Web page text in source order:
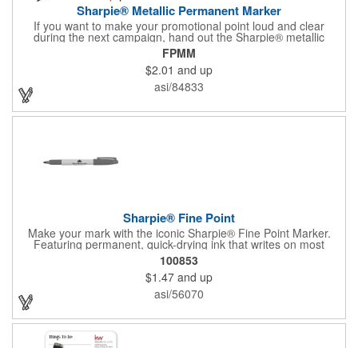
Sharpie® Metallic Permanent Marker
If you want to make your promotional point loud and clear
during the next campaign, hand out the Sharpie® metallic
permanent marker. Featuring a gray barrel, this handy writing
tool is available in several accenting colors on the cap and the
tip, and it writes in that accenting color. It has AP certified non-
toxic ink, making it an excellent accessory for any school or
office! Customize with an imprint of your brand logo for
FPMM
$2.01 and up
asi/84833
Sharpie® Fine Point
Make your mark with the iconic Sharpie® Fine Point Marker.
Featuring permanent, quick-drying ink that writes on most
surfaces, it's a go-to tool for bold, brilliant, and lasting
impressions-at home, work, or on the go.
100853
$1.47 and up
asi/56070